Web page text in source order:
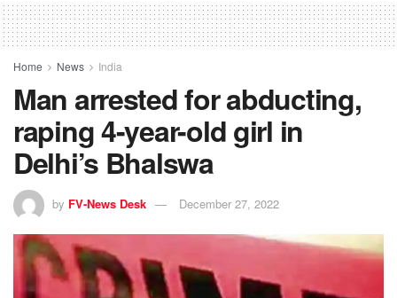
Home News India
Man arrested for abducting,
raping 4-year-old girl in
Delhi’s Bhalswa
by FV-News Desk December 27, 2022